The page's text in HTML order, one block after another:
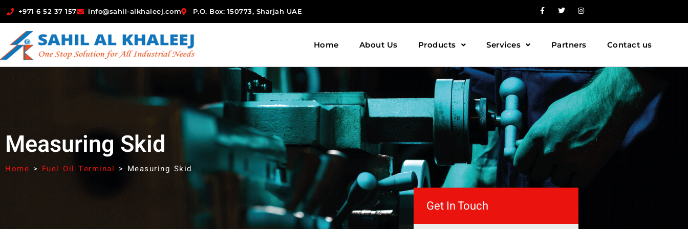
+971 6 52 37 157 info@sahil-alkhaleej.com P.O. Box: 150773, Sharjah UAE
Home About Us Products Services Partners Contact us
Measuring Skid
Home > Fuel Oil Terminal > Measuring Skid
Get In Touch